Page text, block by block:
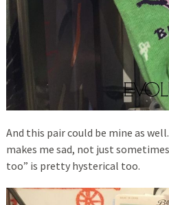
And this pair could be mine as
makes me sad, not just
too” is pretty hysterical too.